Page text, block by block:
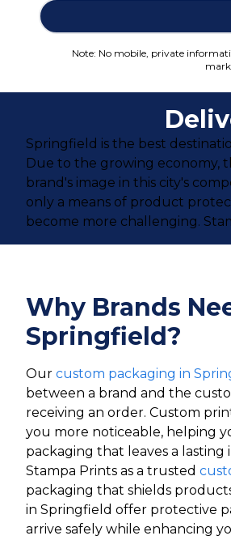
Note: No mobile, private
Springfield is the best
Due to the growing economy,
brand's image in this city's
only a means of product
become more challenging.
Why Brands
Springfield?
Our custom packaging in
between a brand and the
receiving an order. Custom
you more noticeable, helping
packaging that leaves a lasting
Stampa Prints as a trusted
packaging that shields
in Springfield offer protective
arrive safely while enhancing